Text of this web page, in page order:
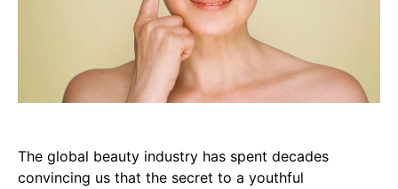
The global beauty industry has spent decades
convincing us that the secret to a youthful